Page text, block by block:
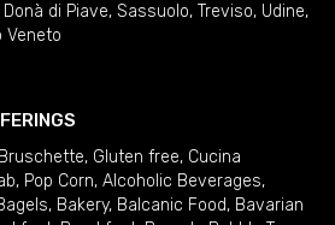
di Piave, Sassuolo, Treviso, Udine,
Veneto
Bruschette, Gluten free, Cucina
, Pop Corn, Alcoholic Beverages,
, Bakery, Balcanic Food, Bavarian